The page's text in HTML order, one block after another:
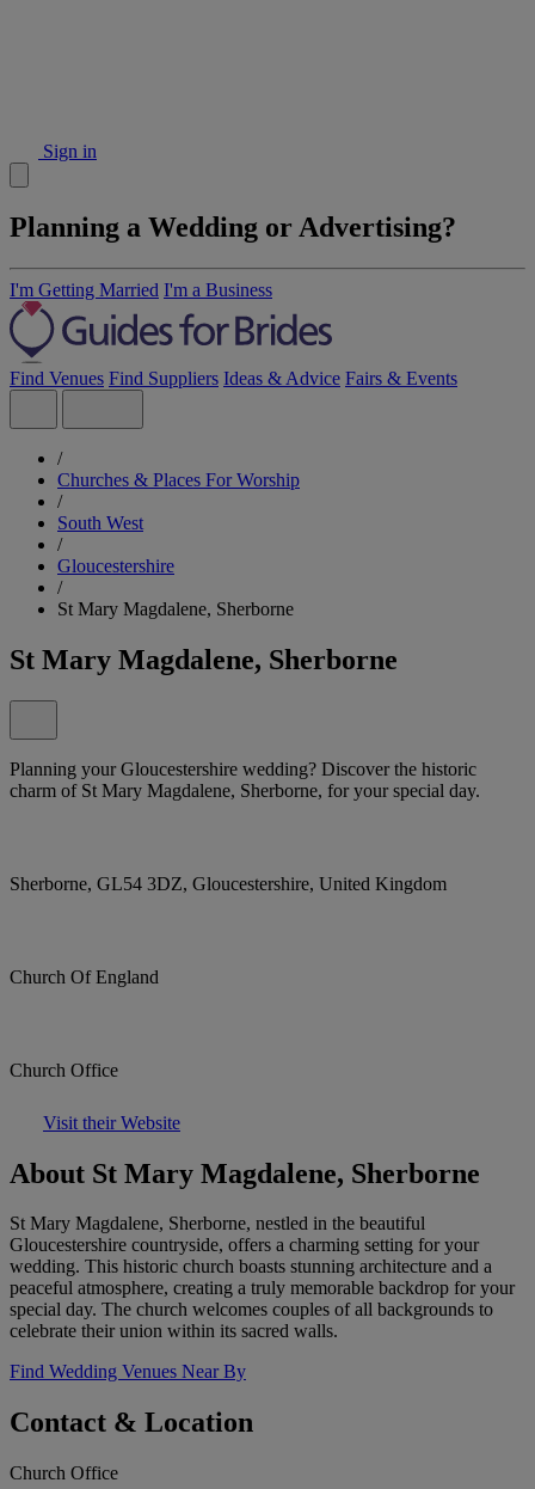
Sign in
Planning a Wedding or Advertising?
I'm Getting Married I'm a Business
Find Venues Find Suppliers Ideas & Advice Fairs & Events
/
Churches & Places For Worship
/
South West
/
Gloucestershire
/
St Mary Magdalene, Sherborne
St Mary Magdalene, Sherborne
Planning your Gloucestershire wedding? Discover the historic
charm of St Mary Magdalene, Sherborne, for your special day.
Sherborne, GL54 3DZ, Gloucestershire, United Kingdom
Church Of England
Church Office
Visit their Website
About St Mary Magdalene, Sherborne
St Mary Magdalene, Sherborne, nestled in the beautiful
Gloucestershire countryside, offers a charming setting for your
wedding. This historic church boasts stunning architecture and a
peaceful atmosphere, creating a truly memorable backdrop for your
special day. The church welcomes couples of all backgrounds to
celebrate their union within its sacred walls.
Find Wedding Venues Near By
Contact & Location
Church Office